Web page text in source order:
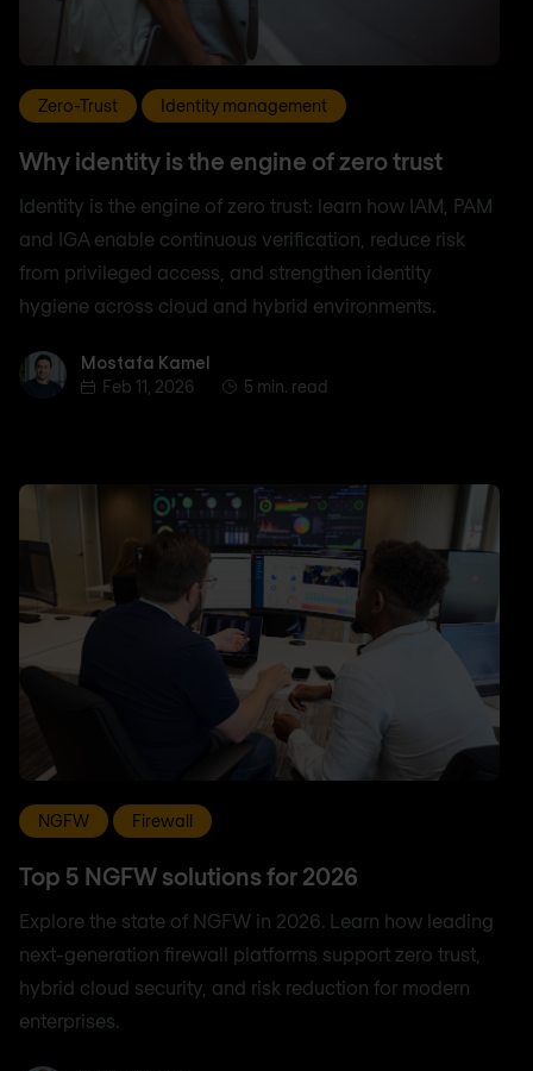
Zero-Trust Identity management
Why identity is the engine of zero trust
Identity is the engine of zero trust: learn how IAM, PAM
and IGA enable continuous verification, reduce risk
from privileged access, and strengthen identity
hygiene across cloud and hybrid environments.
Mostafa Kamel
Mostafa Kamel
Feb 11, 2026
5 min. read
NGFW Firewall
Top 5 NGFW solutions for 2026
Explore the state of NGFW in 2026. Learn how leading
next-generation firewall platforms support zero trust,
hybrid cloud security, and risk reduction for modern
enterprises.